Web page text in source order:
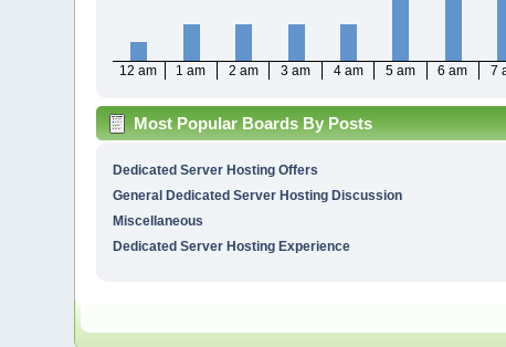
12 am 1 am 2 am 3 am 4 am 5 am 6 am 7
Most Popular Boards By Posts
Dedicated Server Hosting Offers
General Dedicated Server Hosting Discussion
Miscellaneous
Dedicated Server Hosting Experience